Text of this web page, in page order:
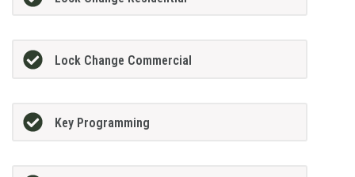
Lock Change Commercial
Key Programming